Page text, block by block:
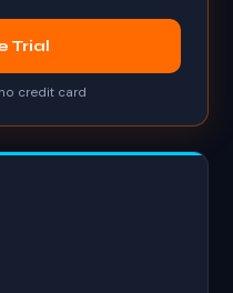
Trial
credit card